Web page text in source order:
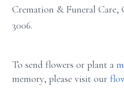
Cremation & Funeral Care,
3006.
To send flowers or plant a
memory, please visit our